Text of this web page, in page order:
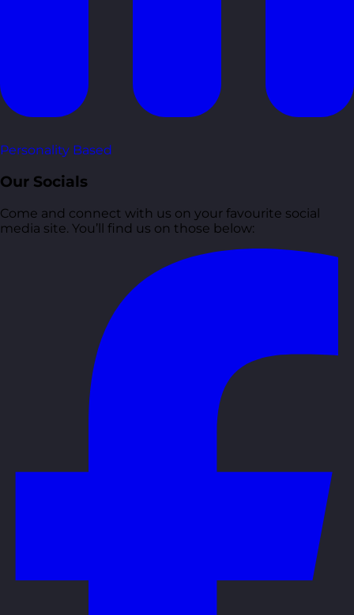
Personality Based
Our Socials
Come and connect with us on your favourite social
media site. You’ll find us on those below: